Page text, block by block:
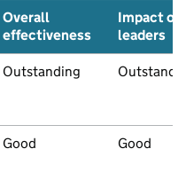
Overall
effectiveness
Impact of
leaders
Outstanding
Good Good